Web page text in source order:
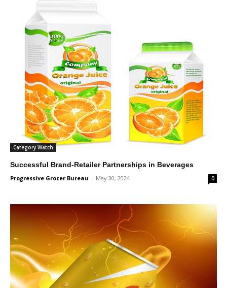
Category Watch
Successful Brand-Retailer Partnerships in Beverages
Progressive Grocer Bureau - May 30, 2024 0